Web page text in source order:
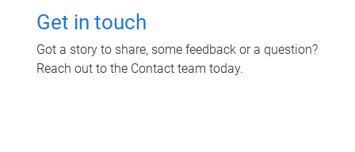
Get in touch
Got a story to share, some feedback or a question?
Reach out to the Contact team today.